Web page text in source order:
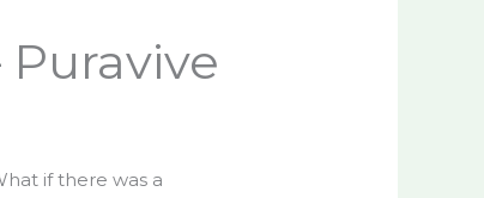
if there was a